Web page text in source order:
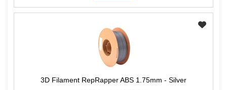
3D Filament RepRapper ABS 1.75mm - Silver